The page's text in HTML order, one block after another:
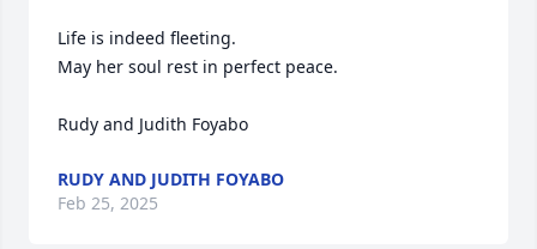
Life is indeed fleeting.
May her soul rest in perfect peace.
Rudy and Judith Foyabo
RUDY AND JUDITH FOYABO
Feb 25, 2025